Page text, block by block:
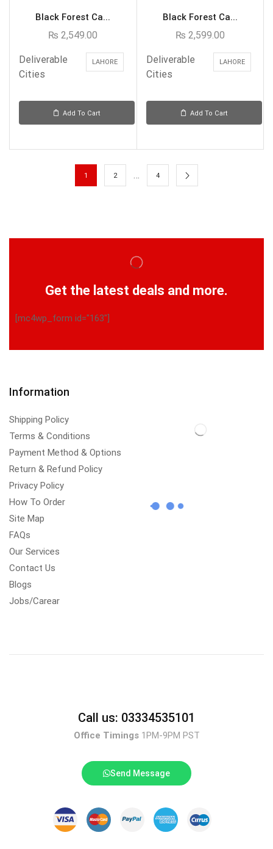
Black Forest Ca...
₨ 2,549.00
Deliverable
Cities
LAHORE
Add To Cart
Black Forest Ca...
₨ 2,599.00
Deliverable
Cities
LAHORE
Add To Cart
1 2 … 4
Get the latest deals and more.
[mc4wp_form id="163"]
Information
Shipping Policy
Terms & Conditions
Payment Method & Options
Return & Refund Policy
Privacy Policy
How To Order
Site Map
FAQs
Our Services
Contact Us
Blogs
Jobs/Carear
Call us: 03334535101
Office Timings1PM-9PM PST
Send Message